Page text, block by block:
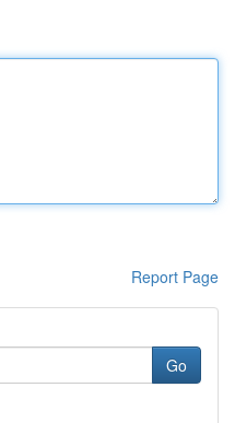
Report Page
Go